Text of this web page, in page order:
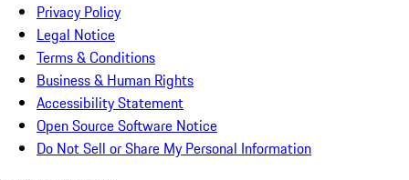
Privacy Policy
Legal Notice
Terms & Conditions
Business & Human Rights
Accessibility Statement
Open Source Software Notice
Do Not Sell or Share My Personal Information